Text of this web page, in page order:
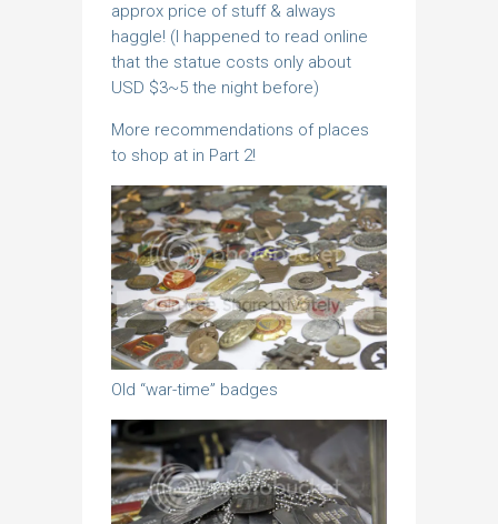
approx price of stuff & always
haggle! (I happened to read online
that the statue costs only about
USD $3~5 the night before)
More recommendations of places
to shop at in Part 2!
Old “war-time” badges